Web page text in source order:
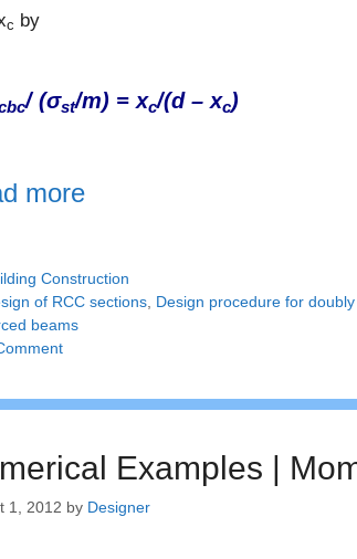
c by
/ (σst/m) = xc/(d – xc)
more
Construction
of RCC sections Design procedure for
beams
Examples |
1, 2012 by Designer